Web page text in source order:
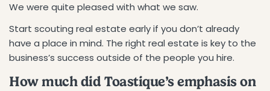
We were quite pleased with what we saw.
Start scouting real estate early if you don’t already
have a place in mind. The right real estate is key to the
business’s success outside of the people you hire.
How much did Toastique’s emphasis on